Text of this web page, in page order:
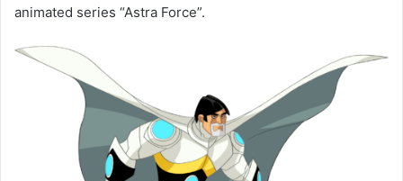
animated series “Astra Force”.